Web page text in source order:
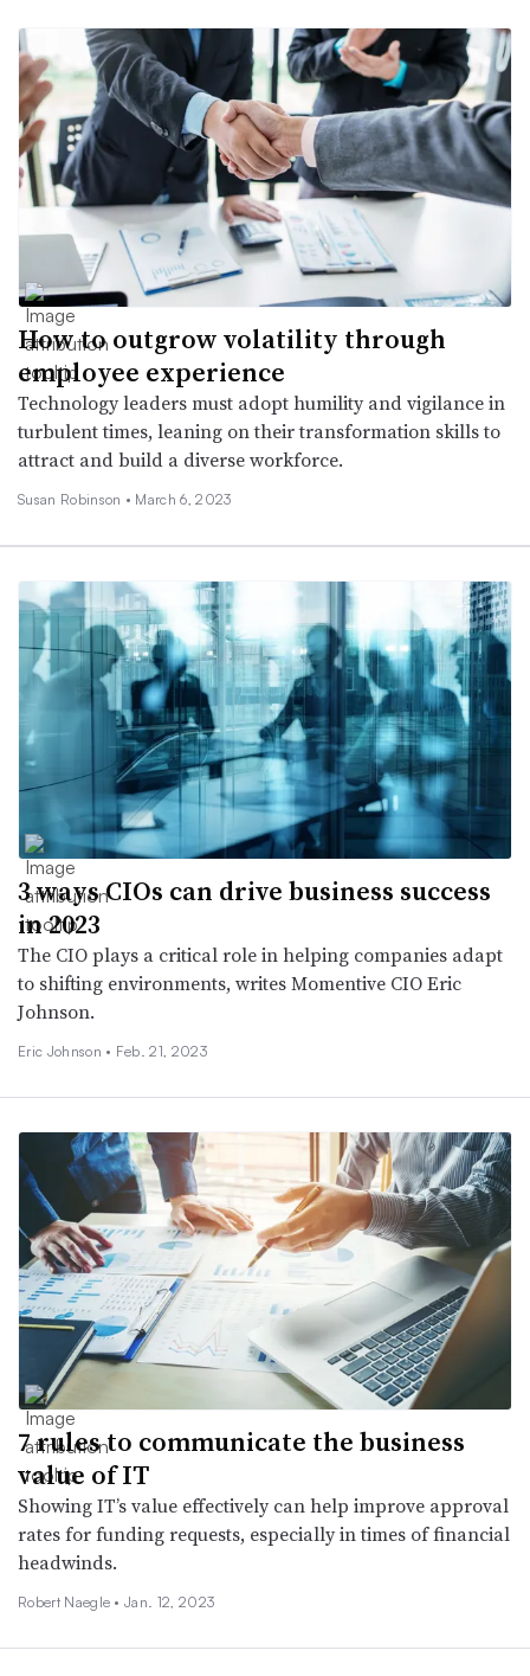
How to outgrow volatility through
employee experience
Technology leaders must adopt humility and vigilance in
turbulent times, leaning on their transformation skills to
attract and build a diverse workforce.
Susan Robinson • March 6, 2023
3 ways CIOs can drive business success
in 2023
The CIO plays a critical role in helping companies adapt
to shifting environments, writes Momentive CIO Eric
Johnson.
Eric Johnson • Feb. 21, 2023
7 rules to communicate the business
value of IT
Showing IT’s value effectively can help improve approval
rates for funding requests, especially in times of financial
headwinds.
Robert Naegle •Jan. 12, 2023